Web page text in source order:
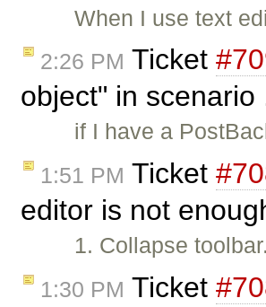
When I use text
2:26 PM Ticket
object" in
if I have a
1:51 PM Ticket
editor is not
1. Collapse
1:30 PM Ticket